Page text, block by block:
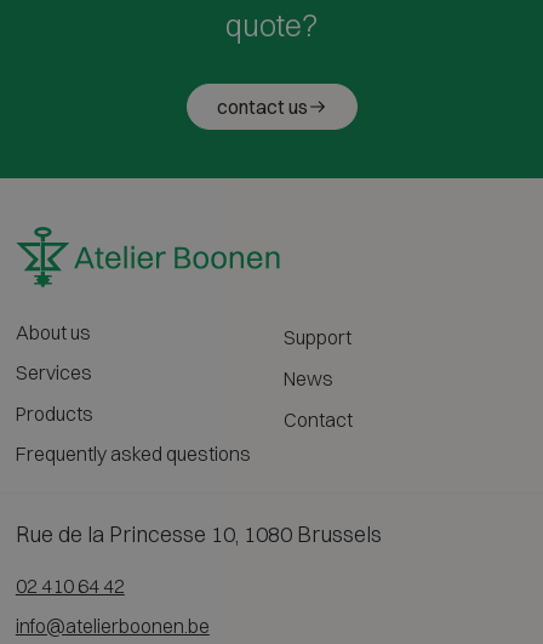
quote?
contact us
About us
Services
Products
Frequently asked questions
Support
News
Contact
Rue de la Princesse 10, 1080 Brussels
02 410 64 42
info@atelierboonen.be